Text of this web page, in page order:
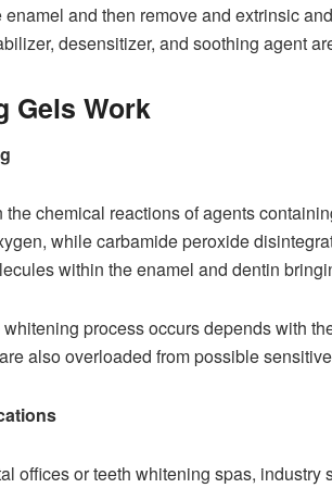
and then remove and extrinsic
desensitizer, and soothing agent
Gels Work
chemical reactions of agents
while carbamide peroxide
within the enamel and dentin
process occurs depends with
also overloaded from possible
offices or teeth whitening spas,